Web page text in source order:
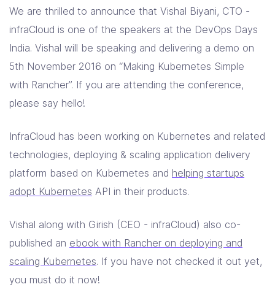
We are thrilled to announce that Vishal Biyani, CTO -
infraCloud is one of the speakers at the DevOps Days
India. Vishal will be speaking and delivering a demo on
5th November 2016 on “Making Kubernetes Simple
with Rancher”. If you are attending the conference,
please say hello!
InfraCloud has been working on Kubernetes and related
technologies, deploying & scaling application delivery
platform based on Kubernetes and helping startups
adopt Kubernetes API in their products.
Vishal along with Girish (CEO - infraCloud) also co-
published an ebook with Rancher on deploying and
scaling Kubernetes. If you have not checked it out yet,
you must do it now!